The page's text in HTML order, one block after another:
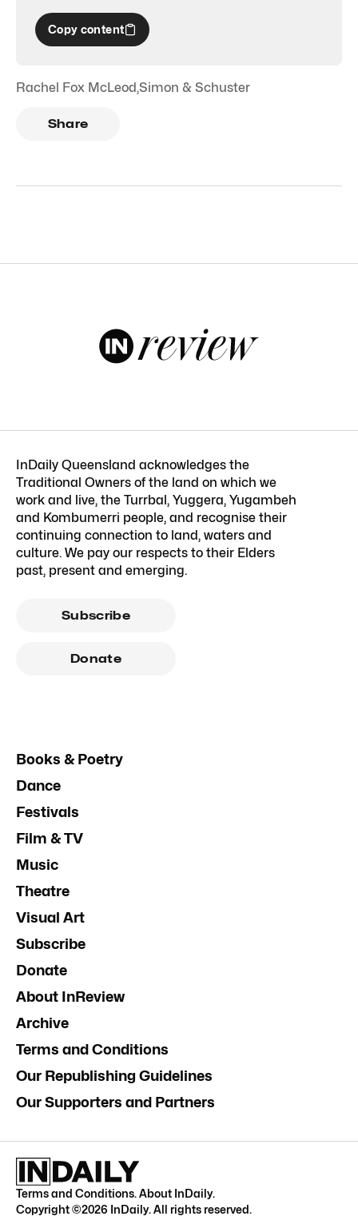
Copy content
Rachel Fox McLeod,Simon & Schuster
Share
InDaily Queensland acknowledges the
Traditional Owners of the land on which we
work and live, the Turrbal, Yuggera, Yugambeh
and Kombumerri people, and recognise their
continuing connection to land, waters and
culture. We pay our respects to their Elders
past, present and emerging.
Subscribe
Donate
Books & Poetry
Dance
Festivals
Film & TV
Music
Theatre
Visual Art
Subscribe
Donate
About InReview
Archive
Terms and Conditions
Our Republishing Guidelines
Our Supporters and Partners
Terms and Conditions.About InDaily.
Copyright ©2026 InDaily. All rights reserved.